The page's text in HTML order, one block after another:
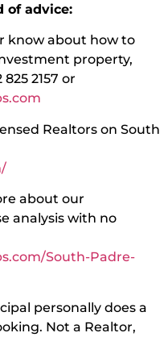
of advice:
know about how to
property,
2157 or
Realtors on South
about our
analysis with no
South-Padre-
personally does a
Not a Realtor,